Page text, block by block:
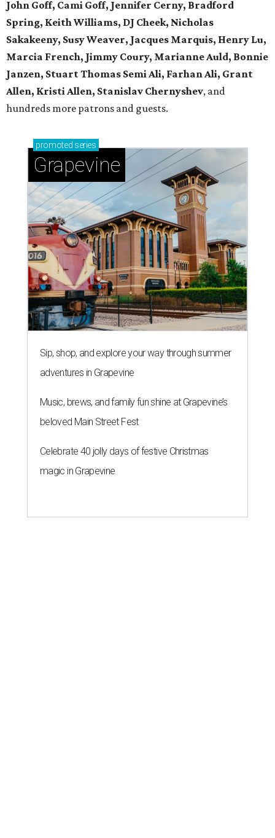
John Goff, Cami Goff, Jennifer Cerny, Bradford
Spring, Keith Williams, DJ Cheek, Nicholas
Sakakeeny, Susy Weaver, Jacques Marquis, Henry Lu,
Marcia French, Jimmy Coury, Marianne Auld, Bonnie
Janzen, Stuart Thomas Semi Ali, Farhan Ali, Grant
Allen, Kristi Allen, Stanislav Chernyshev, and
hundreds more patrons and guests.
promoted series
Grapevine
Sip, shop, and explore your way through summer
adventures in Grapevine
Music, brews, and family fun shine at Grapevine’s
beloved Main Street Fest
Celebrate 40 jolly days of festive Christmas
magic in Grapevine